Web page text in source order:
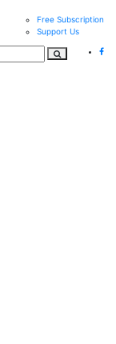
Free Subscription
Support Us